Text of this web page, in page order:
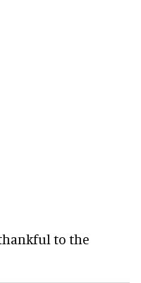
to the